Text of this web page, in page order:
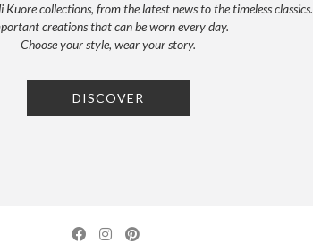
Kuore collections, from the latest news to the timeless classics.
creations that can be worn every day.
Choose your style, wear your story.
DISCOVER